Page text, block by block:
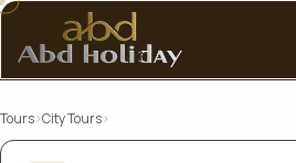
Tours›City Tours›